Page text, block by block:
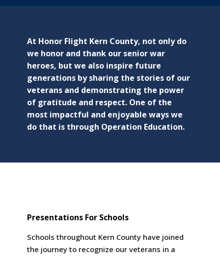
At Honor Flight Kern County, not only do
we honor and thank our senior war
heroes, but we also inspire future
generations by sharing the stories of our
veterans and demonstrating the power
of gratitude and respect. One of the
most impactful and enjoyable ways we
do that is through Operation Education.
Presentations For Schools
Schools throughout Kern County have joined
the journey to recognize our veterans in a